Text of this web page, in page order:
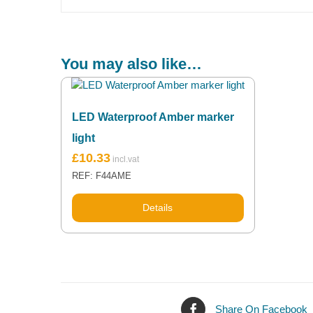
You may also like…
LED Waterproof Amber marker
light
£10.33
REF: F44AME
Details
Share On Facebook